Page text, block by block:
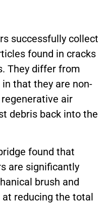
successfully collect
found in cracks
They differ from
that they are non-
air
debris back into the
found that
are significantly
brush and
reducing the total